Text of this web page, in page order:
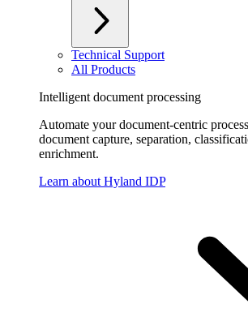
Technical Support
All Products
Intelligent document processing
Automate your document-centric
document capture, separation,
enrichment.
Learn about Hyland IDP